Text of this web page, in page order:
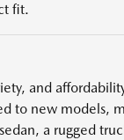
fit.
and
to new models,
a rugged